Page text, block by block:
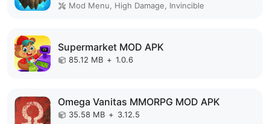
Mod Menu, High Damage, Invincible
Supermarket MOD APK
85.12 MB + 1.0.6
Omega Vanitas MMORPG MOD APK
35.58 MB + 3.12.5